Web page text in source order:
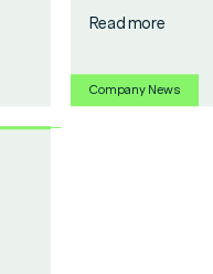
Read more
Company News